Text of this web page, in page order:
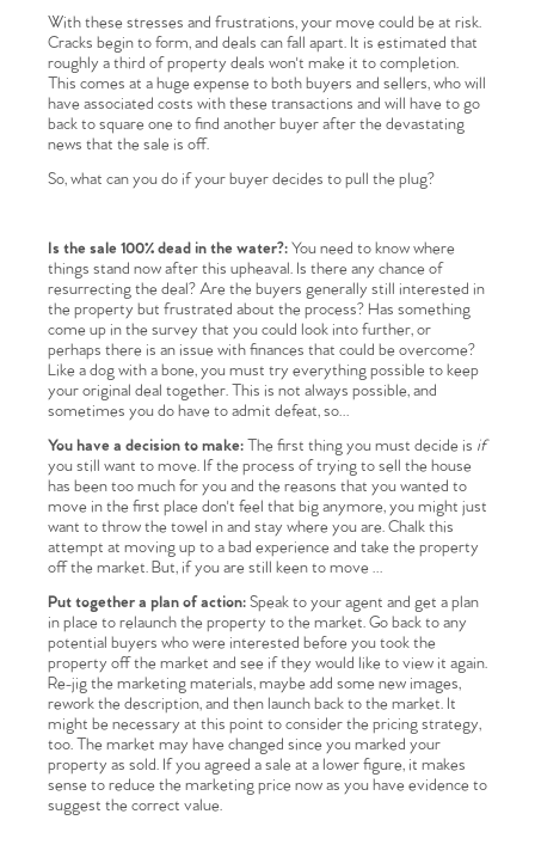
With these stresses and frustrations, your move could be at risk.
Cracks begin to form, and deals can fall apart. It is estimated that
roughly a third of property deals won't make it to completion.
This comes at a huge expense to both buyers and sellers, who will
have associated costs with these transactions and will have to go
back to square one to find another buyer after the devastating
news that the sale is off.
So, what can you do if your buyer decides to pull the plug?
Is the sale 100% dead in the water?:You need to know where
things stand now after this upheaval. Is there any chance of
resurrecting the deal? Are the buyers generally still interested in
the property but frustrated about the process? Has something
come up in the survey that you could look into further, or
perhaps there is an issue with finances that could be overcome?
Like a dog with a bone, you must try everything possible to keep
your original deal together. This is not always possible, and
sometimes you do have to admit defeat, so…
You have a decision to make:The first thing you must decide is if
you still want to move. If the process of trying to sell the house
has been too much for you and the reasons that you wanted to
move in the first place don't feel that big anymore, you might just
want to throw the towel in and stay where you are. Chalk this
attempt at moving up to a bad experience and take the property
off the market. But, if you are still keen to move …
Put together a plan of action:Speak to your agent and get a plan
in place to relaunch the property to the market. Go back to any
potential buyers who were interested before you took the
property off the market and see if they would like to view it again.
Re-jig the marketing materials, maybe add some new images,
rework the description, and then launch back to the market. It
might be necessary at this point to consider the pricing strategy,
too. The market may have changed since you marked your
property as sold. If you agreed a sale at a lower figure, it makes
sense to reduce the marketing price now as you have evidence to
suggest the correct value.